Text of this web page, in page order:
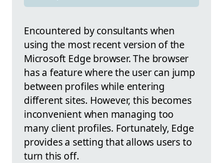
Encountered by consultants when
using the most recent version of the
Microsoft Edge browser. The browser
has a feature where the user can jump
between profiles while entering
different sites. However, this becomes
inconvenient when managing too
many client profiles. Fortunately, Edge
provides a setting that allows users to
turn this off.